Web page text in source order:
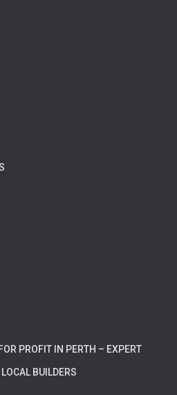
PROFIT IN PERTH – EXPERT
BUILDERS